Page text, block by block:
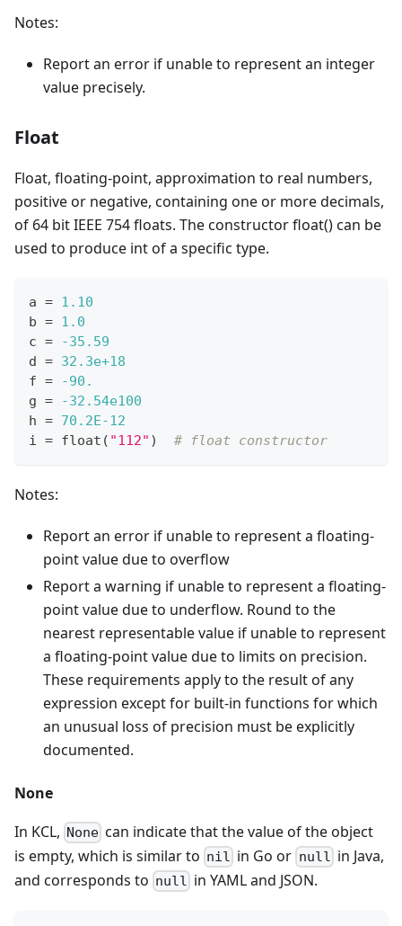
Notes:
Report an error if unable to represent an integer
value precisely.
Float
Float, floating-point, approximation to real numbers,
positive or negative, containing one or more decimals,
of 64 bit IEEE 754 floats. The constructor float() can be
used to produce int of a specific type.
a = 1.10
b = 1.0
c =
-35.59
d = 32.3e+18
f =
-90.
g =
-32.54e100
h = 70.2E-12
i = float ( "112" ) # float constructor
Notes:
Report an error if unable to represent a floating-
point value due to overflow
Report a warning if unable to represent a floating-
point value due to underflow. Round to the
nearest representable value if unable to represent
a floating-point value due to limits on precision.
These requirements apply to the result of any
expression except for built-in functions for which
an unusual loss of precision must be explicitly
documented.
None
In KCL, None can indicate that the value of the object
is empty, which is similar to nil in Go or null in Java,
and corresponds to null in YAML and JSON.